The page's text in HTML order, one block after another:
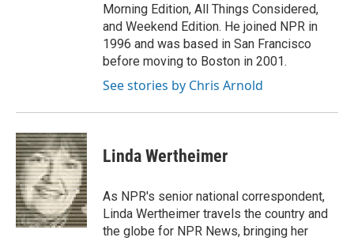
Morning Edition, All Things Considered,
and Weekend Edition. He joined NPR in
1996 and was based in San Francisco
before moving to Boston in 2001.
See stories by Chris Arnold
Linda Wertheimer
As NPR's senior national correspondent,
Linda Wertheimer travels the country and
the globe for NPR News, bringing her